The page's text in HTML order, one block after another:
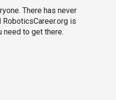
There has never
is
need to get there.